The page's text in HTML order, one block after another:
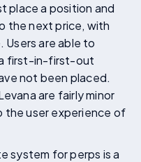
place a position and
the next price, with
are able to
a first-in-first-out
not been placed.
are fairly minor
user experience of
system for perps is a